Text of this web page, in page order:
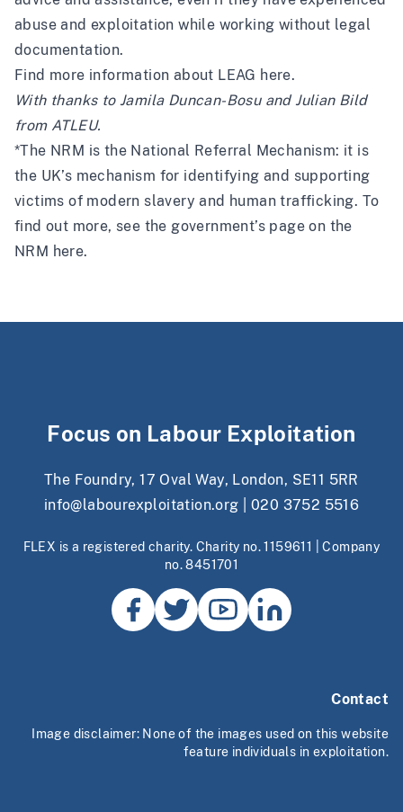
abuse and exploitation while working without legal
documentation.
Find more information about LEAG here.
With thanks to Jamila Duncan-Bosu and Julian Bild
from ATLEU.
*The NRM is the National Referral Mechanism: it is
the UK’s mechanism for identifying and supporting
victims of modern slavery and human trafficking. To
find out more, see the government’s page on the
NRM here.
Focus on Labour Exploitation
The Foundry, 17 Oval Way, London, SE11 5RR
info@labourexploitation.org
020 3752 5516
FLEX is a registered charity. Charity no. 1159611 | Company
no. 8451701
Contact
Image disclaimer: None of the images used on this website
feature individuals in exploitation.